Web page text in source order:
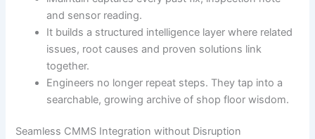
and sensor reading.
It builds a structured intelligence layer where related
issues, root causes and proven solutions link
together.
Engineers no longer repeat steps. They tap into a
searchable, growing archive of shop floor wisdom.
Seamless CMMS Integration without Disruption